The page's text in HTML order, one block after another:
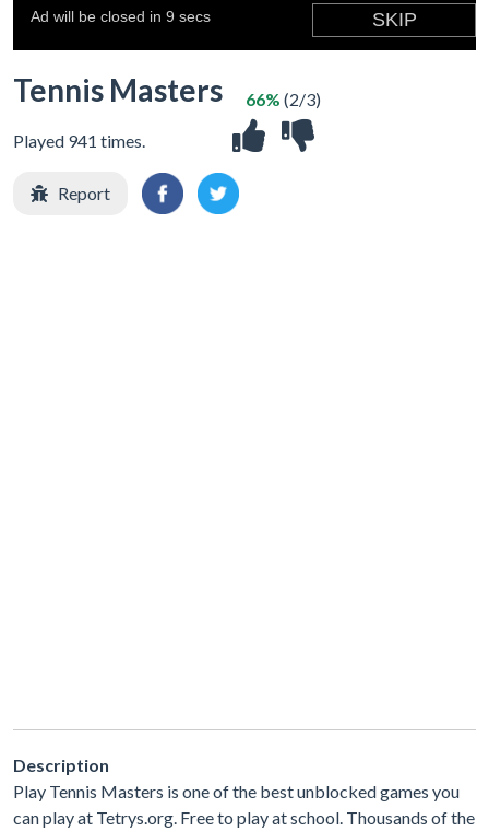
Tennis Masters
Played 941 times.
66% (2/3)
Report
Description
Play Tennis Masters is one of the best unblocked games you
can play at Tetrys.org. Free to play at school. Thousands of the